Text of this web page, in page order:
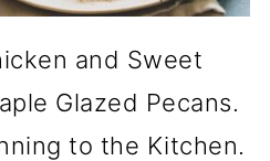
and Sweet
Glazed Pecans.
to the Kitchen.